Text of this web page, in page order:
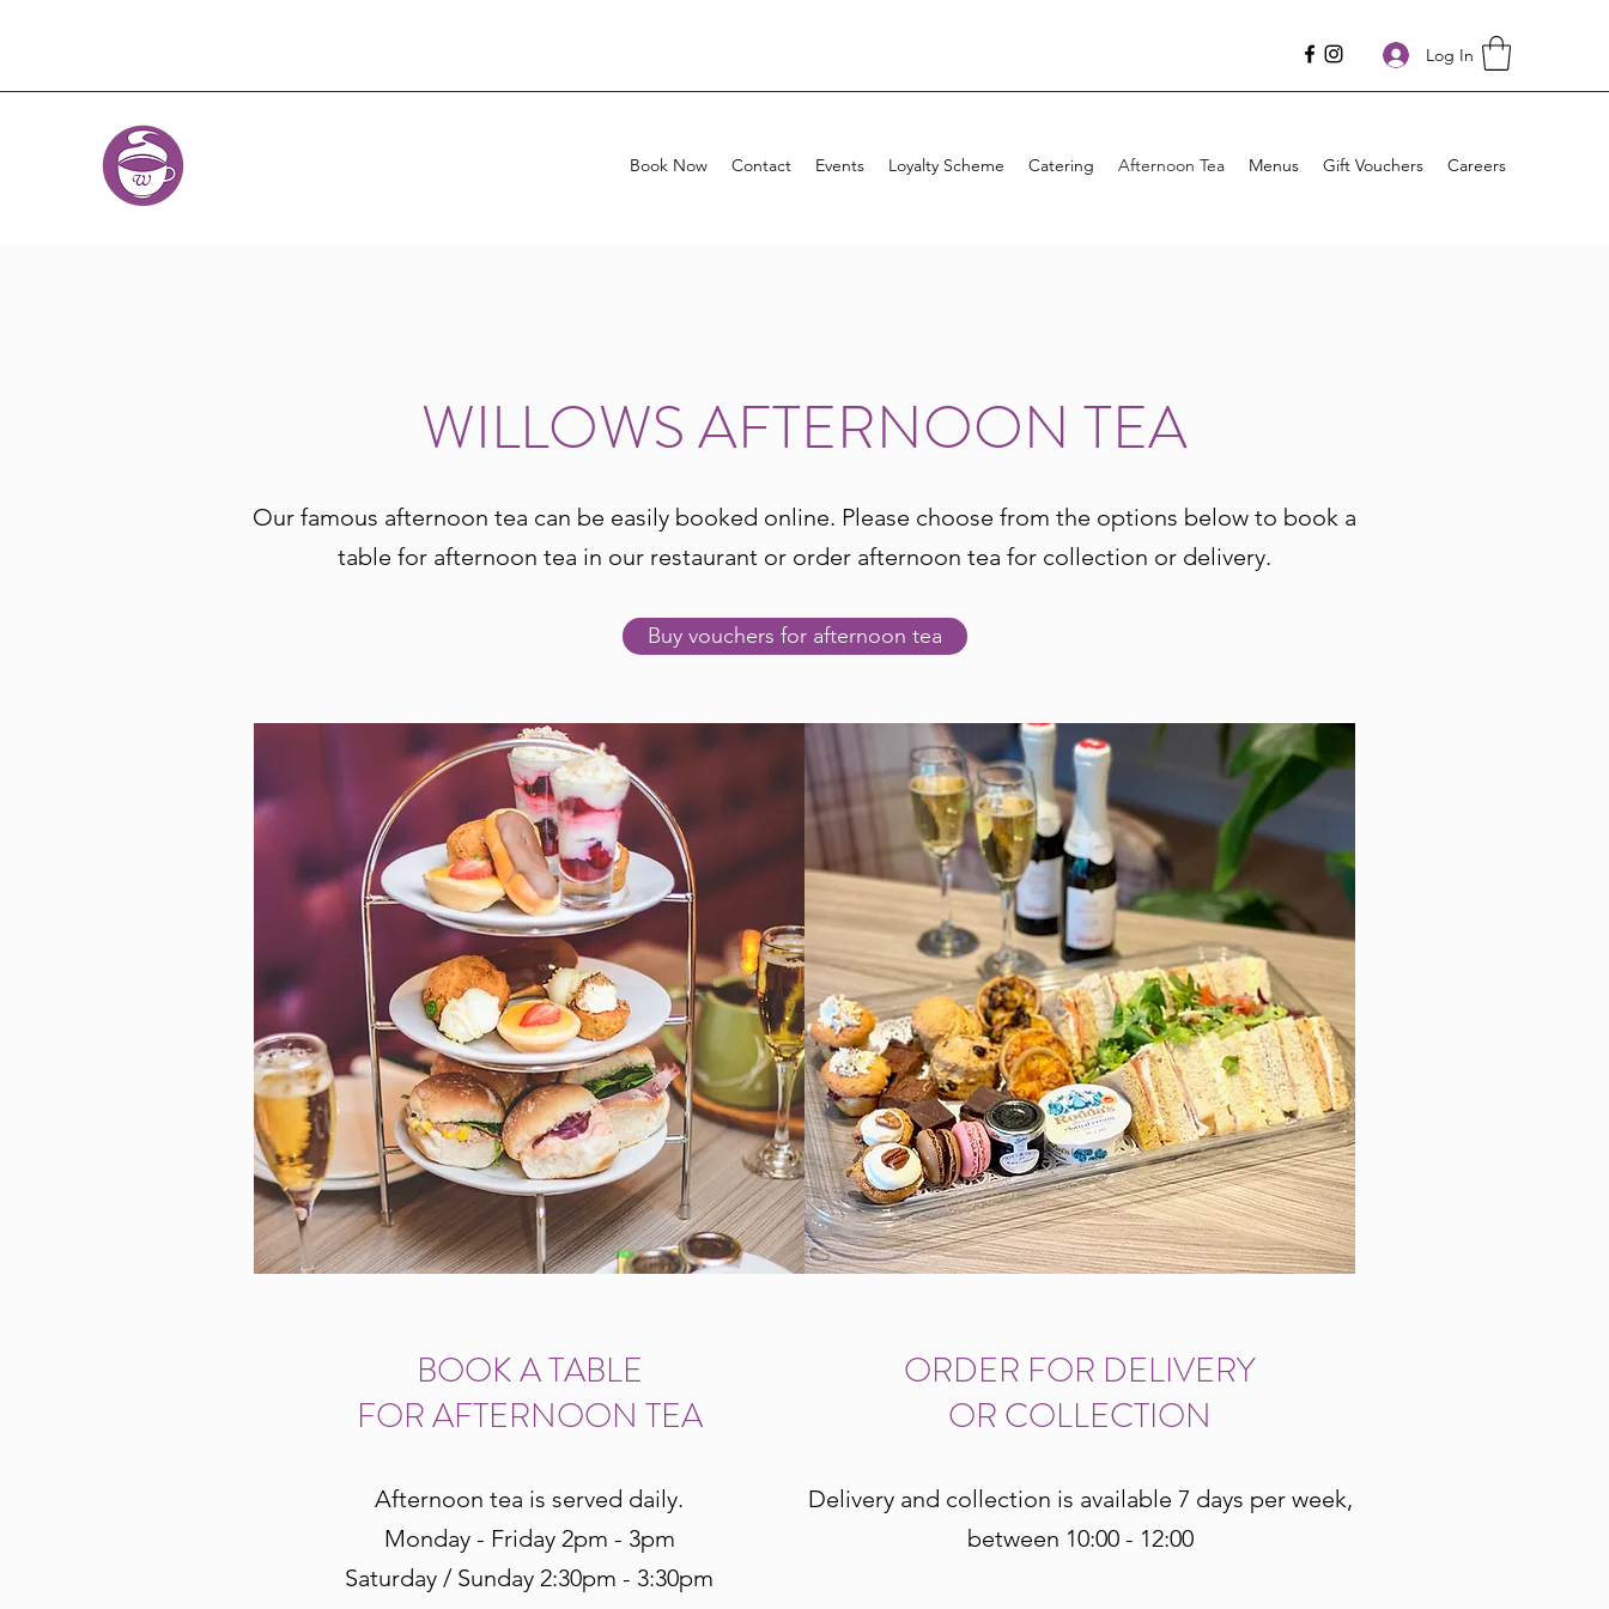
Log In
Book Now Contact Events Loyalty Scheme Catering Afternoon Tea Menus Gift Vouchers Careers
WILLOWS AFTERNOON TEA
Our famous afternoon tea can be easily booked online. Please choose from the options below to book a
table for afternoon tea in our restaurant or order afternoon tea for collection or delivery.
Buy vouchers for afternoon tea
BOOK A TABLE
FOR AFTERNOON TEA
Afternoon tea is served daily.
Monday - Friday 2pm - 3pm
Saturday / Sunday 2:30pm - 3:30pm
ORDER FOR DELIVERY
OR COLLECTION
Delivery and collection is available 7 days per week,
between 10:00 - 12:00